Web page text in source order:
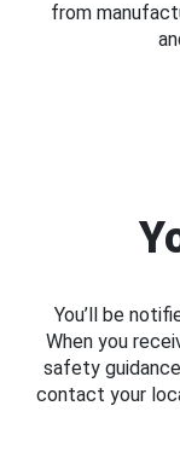
from
You’ll be
When you
safety
contact your